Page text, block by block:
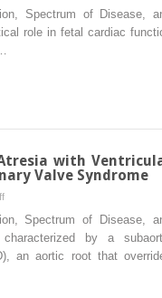
Atrial,
Ventricular,
Spectrum of Disease,
role in fetal cardiac
with
Valve Syndrome
on
Tetralogy
Fallot,
Spectrum of Disease,
by a
an aortic root that